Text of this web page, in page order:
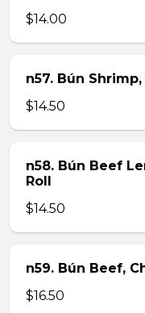
$14.00
n57. Bún
$14.50
n58. Bún Beef
Roll
$14.50
n59. Bún Beef,
$16.50